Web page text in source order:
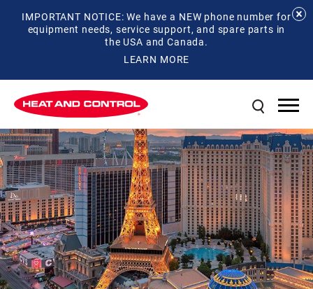
IMPORTANT NOTICE: We have a NEW phone number for
equipment needs, service support, and spare parts in
the USA and Canada.
LEARN MORE